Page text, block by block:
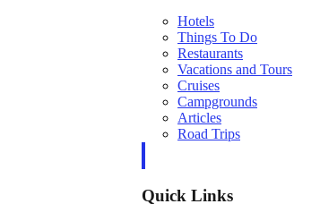
Hotels
Things To Do
Restaurants
Vacations and Tours
Cruises
Campgrounds
Articles
Road Trips
Quick Links